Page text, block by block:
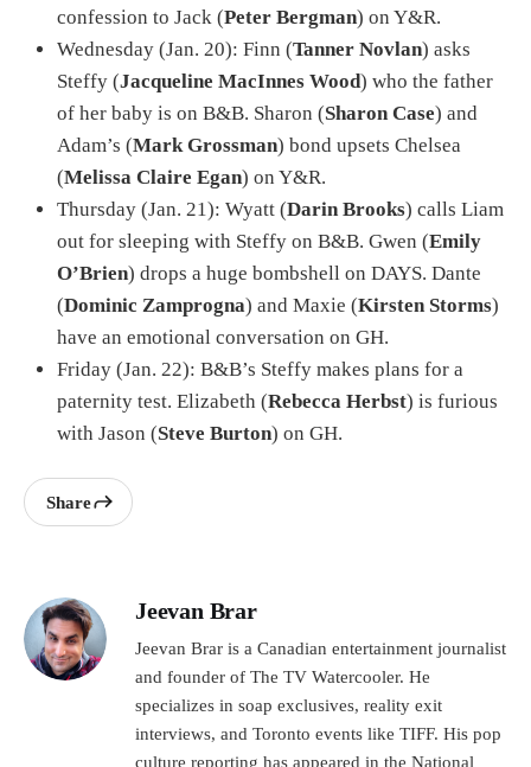
confession to Jack (Peter Bergman) on Y&R.
Wednesday (Jan. 20): Finn (Tanner Novlan) asks
Steffy (Jacqueline MacInnes Wood) who the father
of her baby is on B&B. Sharon (Sharon Case) and
Adam’s (Mark Grossman) bond upsets Chelsea
(Melissa Claire Egan) on Y&R.
Thursday (Jan. 21): Wyatt (Darin Brooks) calls Liam
out for sleeping with Steffy on B&B. Gwen (Emily
O’Brien) drops a huge bombshell on DAYS. Dante
(Dominic Zamprogna) and Maxie (Kirsten Storms)
have an emotional conversation on GH.
Friday (Jan. 22): B&B’s Steffy makes plans for a
paternity test. Elizabeth (Rebecca Herbst) is furious
with Jason (Steve Burton) on GH.
Share
Jeevan Brar
Jeevan Brar is a Canadian entertainment journalist
and founder of The TV Watercooler. He
specializes in soap exclusives, reality exit
interviews, and Toronto events like TIFF. His pop
culture reporting has appeared in the National